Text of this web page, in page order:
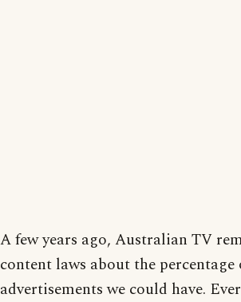
A few years ago, Australian TV
content laws about the percentage
advertisements we could have.